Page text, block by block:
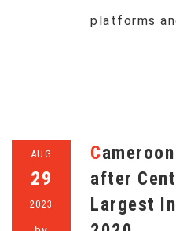
platforms
AUG
29
2023
Cameroon Reports Polio
after
Largest